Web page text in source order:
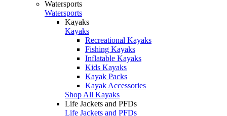
Watersports
Watersports
Kayaks
Kayaks
Recreational Kayaks
Fishing Kayaks
Inflatable Kayaks
Kids Kayaks
Kayak Packs
Kayak Accessories
Shop All Kayaks
Life Jackets and PFDs
Life Jackets and PFDs